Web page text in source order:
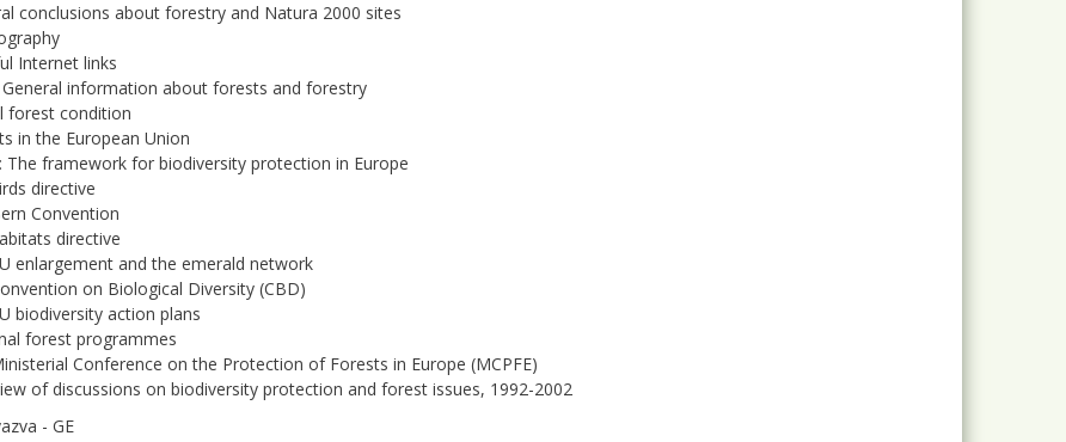
conclusions about forestry and Natura 2000 sites
Internet links
General information about forests and forestry
forest condition
in the European Union
The framework for biodiversity protection in Europe
directive
Convention
directive
enlargement and the emerald network
on Biological Diversity (CBD)
biodiversity action plans
forest programmes
Conference on the Protection of Forests in Europe (MCPFE)
of discussions on biodiversity protection and forest issues, 1992-2002
- GE